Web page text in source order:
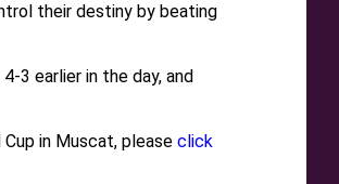
their destiny by beating
3 earlier in the day, and
in Muscat, please click